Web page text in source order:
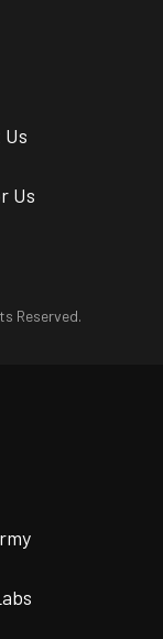
Us
Reserved.